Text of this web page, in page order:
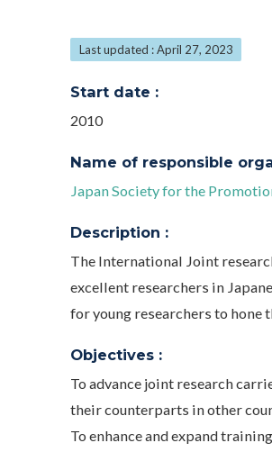
Last updated : April 27, 2023
Start date :
2010
Name of responsible
Japan Society for the
Description :
The International Joint
excellent researchers in
for young researchers to hone
Objectives :
To advance joint research
their counterparts in other
To enhance and expand